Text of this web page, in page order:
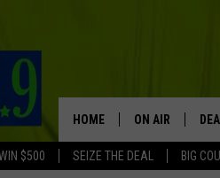
$500 SEIZE THE DEAL BIG
HOME ON AIR
FULL SCHEDULE
BOTH
Published: August 27, 2019